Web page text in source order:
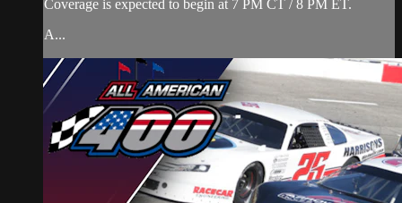
Coverage is expected to begin at 7 PM CT / 8 PM ET.
A...